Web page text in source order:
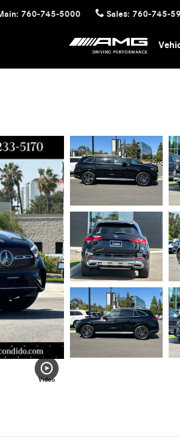
: 760-745-5000 Sales: 760-745-
Video